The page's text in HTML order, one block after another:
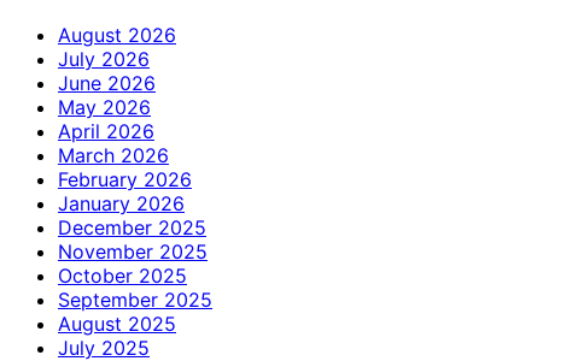
August 2026
July 2026
June 2026
May 2026
April 2026
March 2026
February 2026
January 2026
December 2025
November 2025
October 2025
September 2025
August 2025
July 2025